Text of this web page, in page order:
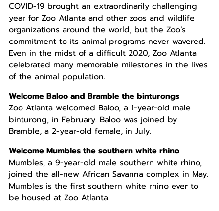
COVID-19 brought an extraordinarily challenging
year for Zoo Atlanta and other zoos and wildlife
organizations around the world, but the Zoo’s
commitment to its animal programs never wavered.
Even in the midst of a difficult 2020, Zoo Atlanta
celebrated many memorable milestones in the lives
of the animal population.
Welcome Baloo and Bramble the binturongs
Zoo Atlanta welcomed Baloo, a 1-year-old male
binturong, in February. Baloo was joined by
Bramble, a 2-year-old female, in July.
Welcome Mumbles the southern white rhino
Mumbles, a 9-year-old male southern white rhino,
joined the all-new African Savanna complex in May.
Mumbles is the first southern white rhino ever to
be housed at Zoo Atlanta.